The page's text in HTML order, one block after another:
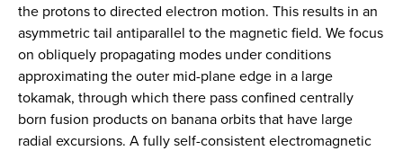
the protons to directed electron motion. This results in an
asymmetric tail antiparallel to the magnetic field. We focus
on obliquely propagating modes under conditions
approximating the outer mid-plane edge in a large
tokamak, through which there pass confined centrally
born fusion products on banana orbits that have large
radial excursions. A fully self-consistent electromagnetic